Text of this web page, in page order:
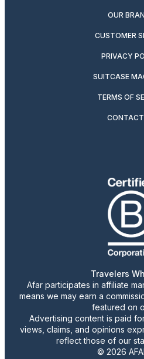
OUR
CUSTOMER
PRIVACY
SUITCASE
TERMS OF
Travelers
Afar participates in affiliate
means we may earn a
featured on
Advertising content is paid
views, claims, and opinions
reflect those of our
© 2026